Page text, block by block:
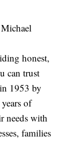
honest,
can trust
1953 by
of
needs with
families